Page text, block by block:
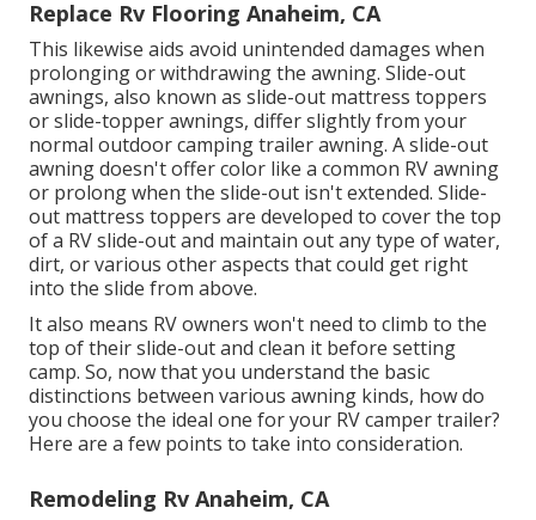
Replace Rv Flooring Anaheim, CA
This likewise aids avoid unintended damages when
prolonging or withdrawing the awning. Slide-out
awnings, also known as slide-out mattress toppers
or slide-topper awnings, differ slightly from your
normal outdoor camping trailer awning. A slide-out
awning doesn't offer color like a common RV awning
or prolong when the slide-out isn't extended. Slide-
out mattress toppers are developed to cover the top
of a RV slide-out and maintain out any type of water,
dirt, or various other aspects that could get right
into the slide from above.
It also means RV owners won't need to climb to the
top of their slide-out and clean it before setting
camp. So, now that you understand the basic
distinctions between various awning kinds, how do
you choose the ideal one for your RV camper trailer?
Here are a few points to take into consideration.
Remodeling Rv Anaheim, CA